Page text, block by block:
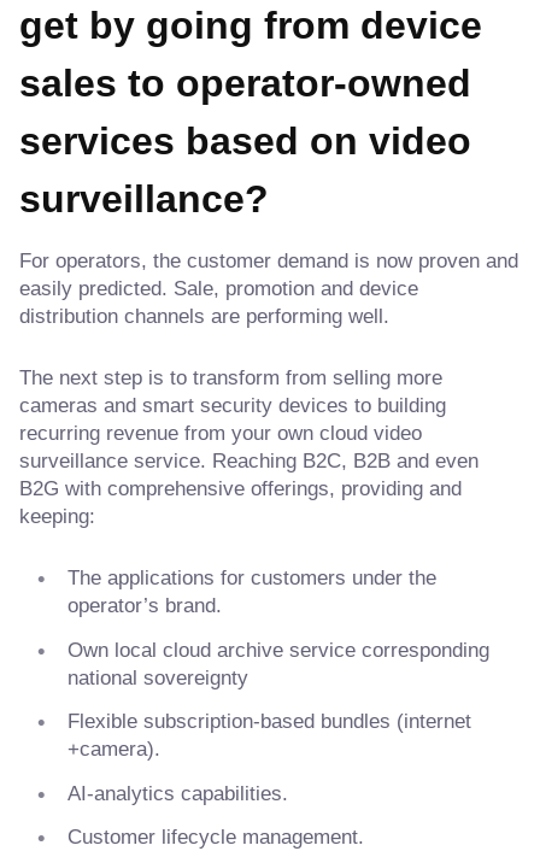
get by going from device
sales to operator-owned
services based on video
surveillance?
For operators, the customer demand is now proven and
easily predicted. Sale, promotion and device
distribution channels are performing well.
The next step is to transform from selling more
cameras and smart security devices to building
recurring revenue from your own cloud video
surveillance service. Reaching B2C, B2B and even
B2G with comprehensive offerings, providing and
keeping:
The applications for customers under the
operator’s brand.
Own local cloud archive service corresponding
national sovereignty
Flexible subscription-based bundles (internet
+camera).
AI-analytics capabilities.
Customer lifecycle management.